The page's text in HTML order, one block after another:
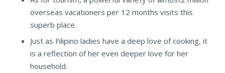
overseas vacationers per 12 months visits this
superb place.
Just as Filipino ladies have a deep love of cooking, it
is a reflection of her even deeper love for her
household.